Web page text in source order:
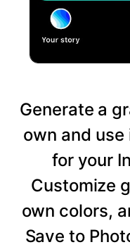
Generate a
own and
for your
Customize
own colors,
Save to